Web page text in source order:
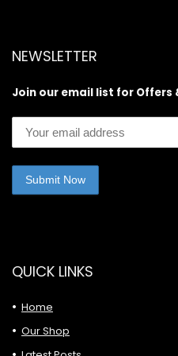
NEWSLETTER
Join our email list for Offers
QUICK LINKS
Home
Our Shop